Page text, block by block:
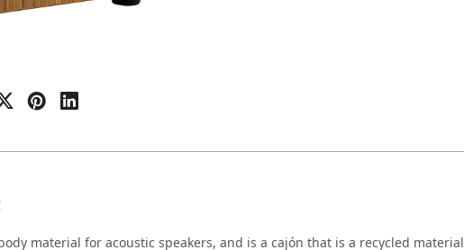
material for acoustic speakers, and is a cajón that is a recycled material